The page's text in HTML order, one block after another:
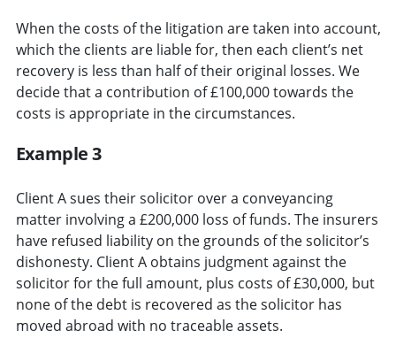
When the costs of the litigation are taken into account,
which the clients are liable for, then each client’s net
recovery is less than half of their original losses. We
decide that a contribution of £100,000 towards the
costs is appropriate in the circumstances.
Example 3
Client A sues their solicitor over a conveyancing
matter involving a £200,000 loss of funds. The insurers
have refused liability on the grounds of the solicitor’s
dishonesty. Client A obtains judgment against the
solicitor for the full amount, plus costs of £30,000, but
none of the debt is recovered as the solicitor has
moved abroad with no traceable assets.